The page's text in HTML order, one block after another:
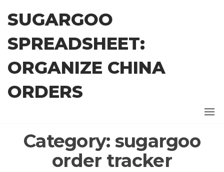
content
SUGARGOO
SPREADSHEET:
ORGANIZE CHINA
ORDERS
Category: sugargoo
order tracker